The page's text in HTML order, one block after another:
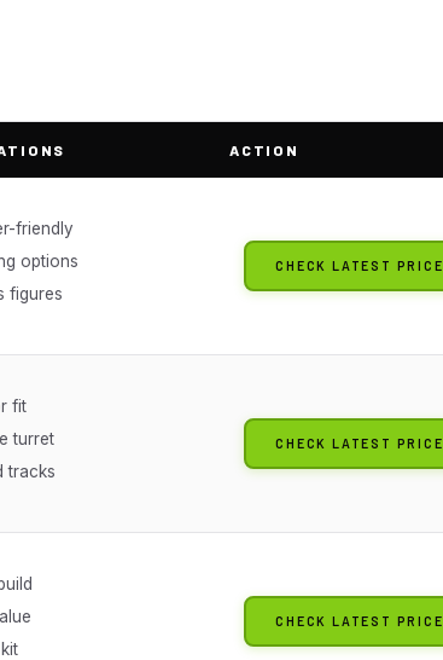
ACTION
friendly
options
figures
CHECK LATEST PRICE
fit
turret
tracks
CHECK LATEST PRICE
CHECK LATEST PRICE